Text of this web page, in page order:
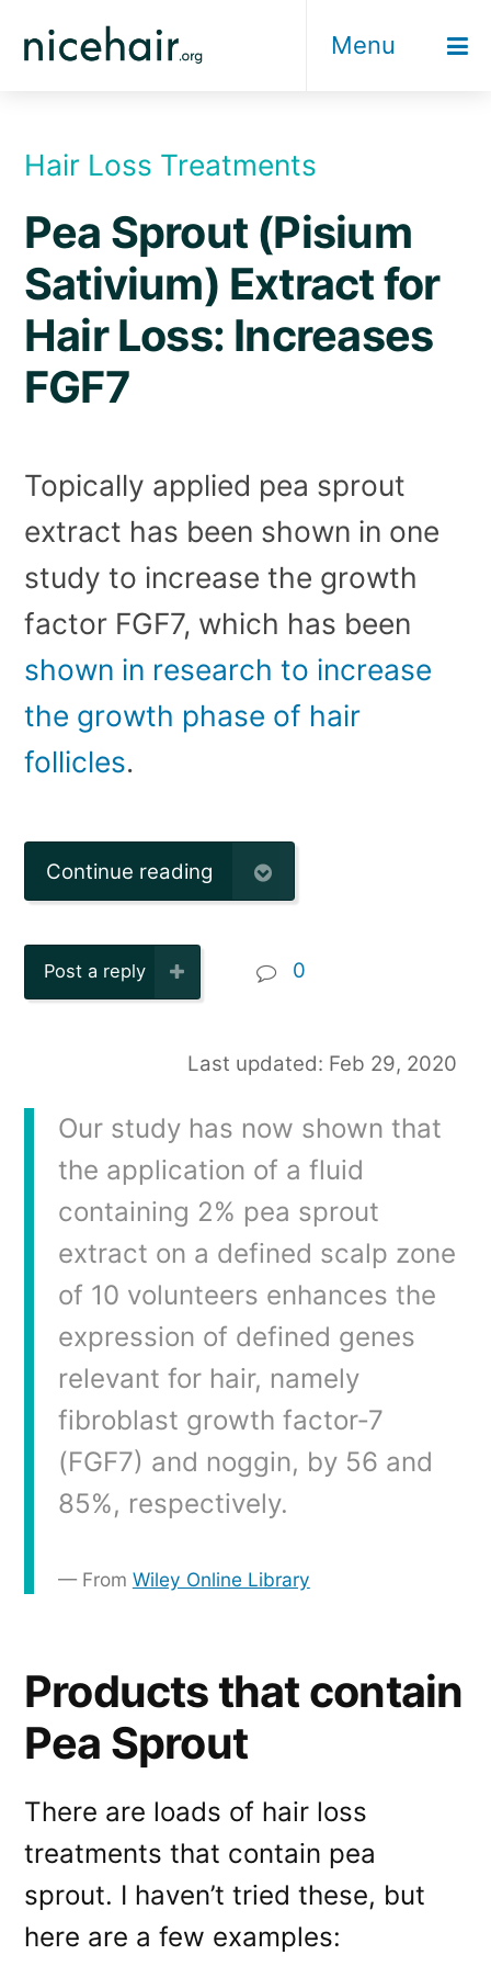
Menu
Hair Loss Treatments
Pea Sprout (Pisium
Sativium) Extract for
Hair Loss: Increases
FGF7
Topically applied pea sprout
extract has been shown in one
study to increase the growth
factor FGF7, which has been
shown in research to increase
the growth phase of hair
follicles.
Continue reading
Post a reply 0
Last updated: Feb 29, 2020
Our study has now shown that
the application of a fluid
containing 2% pea sprout
extract on a defined scalp zone
of 10 volunteers enhances the
expression of defined genes
relevant for hair, namely
fibroblast growth factor‐7
(FGF7) and noggin, by 56 and
85%, respectively.
From Wiley Online Library
Products that contain
Pea Sprout
There are loads of hair loss
treatments that contain pea
sprout. I haven’t tried these, but
here are a few examples: